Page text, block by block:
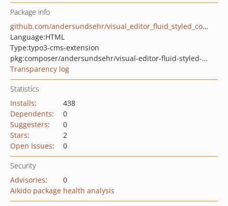
Package info
github.com/andersundsehr/visual_editor_fluid_styled_content_addon
Language:HTML
Type:typo3-cms-extension
pkg:composer/andersundsehr/visual-editor-fluid-styled-content-addon
Transparency log
Statistics
Installs:
438
Dependents:
0
Suggesters:
0
Stars:
2
Open Issues: 0
Security
Advisories:
0
Aikido package health analysis